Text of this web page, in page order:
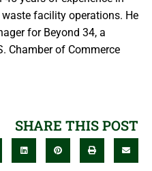
facility operations. He
for Beyond 34, a
Chamber of Commerce
SHARE THIS POST